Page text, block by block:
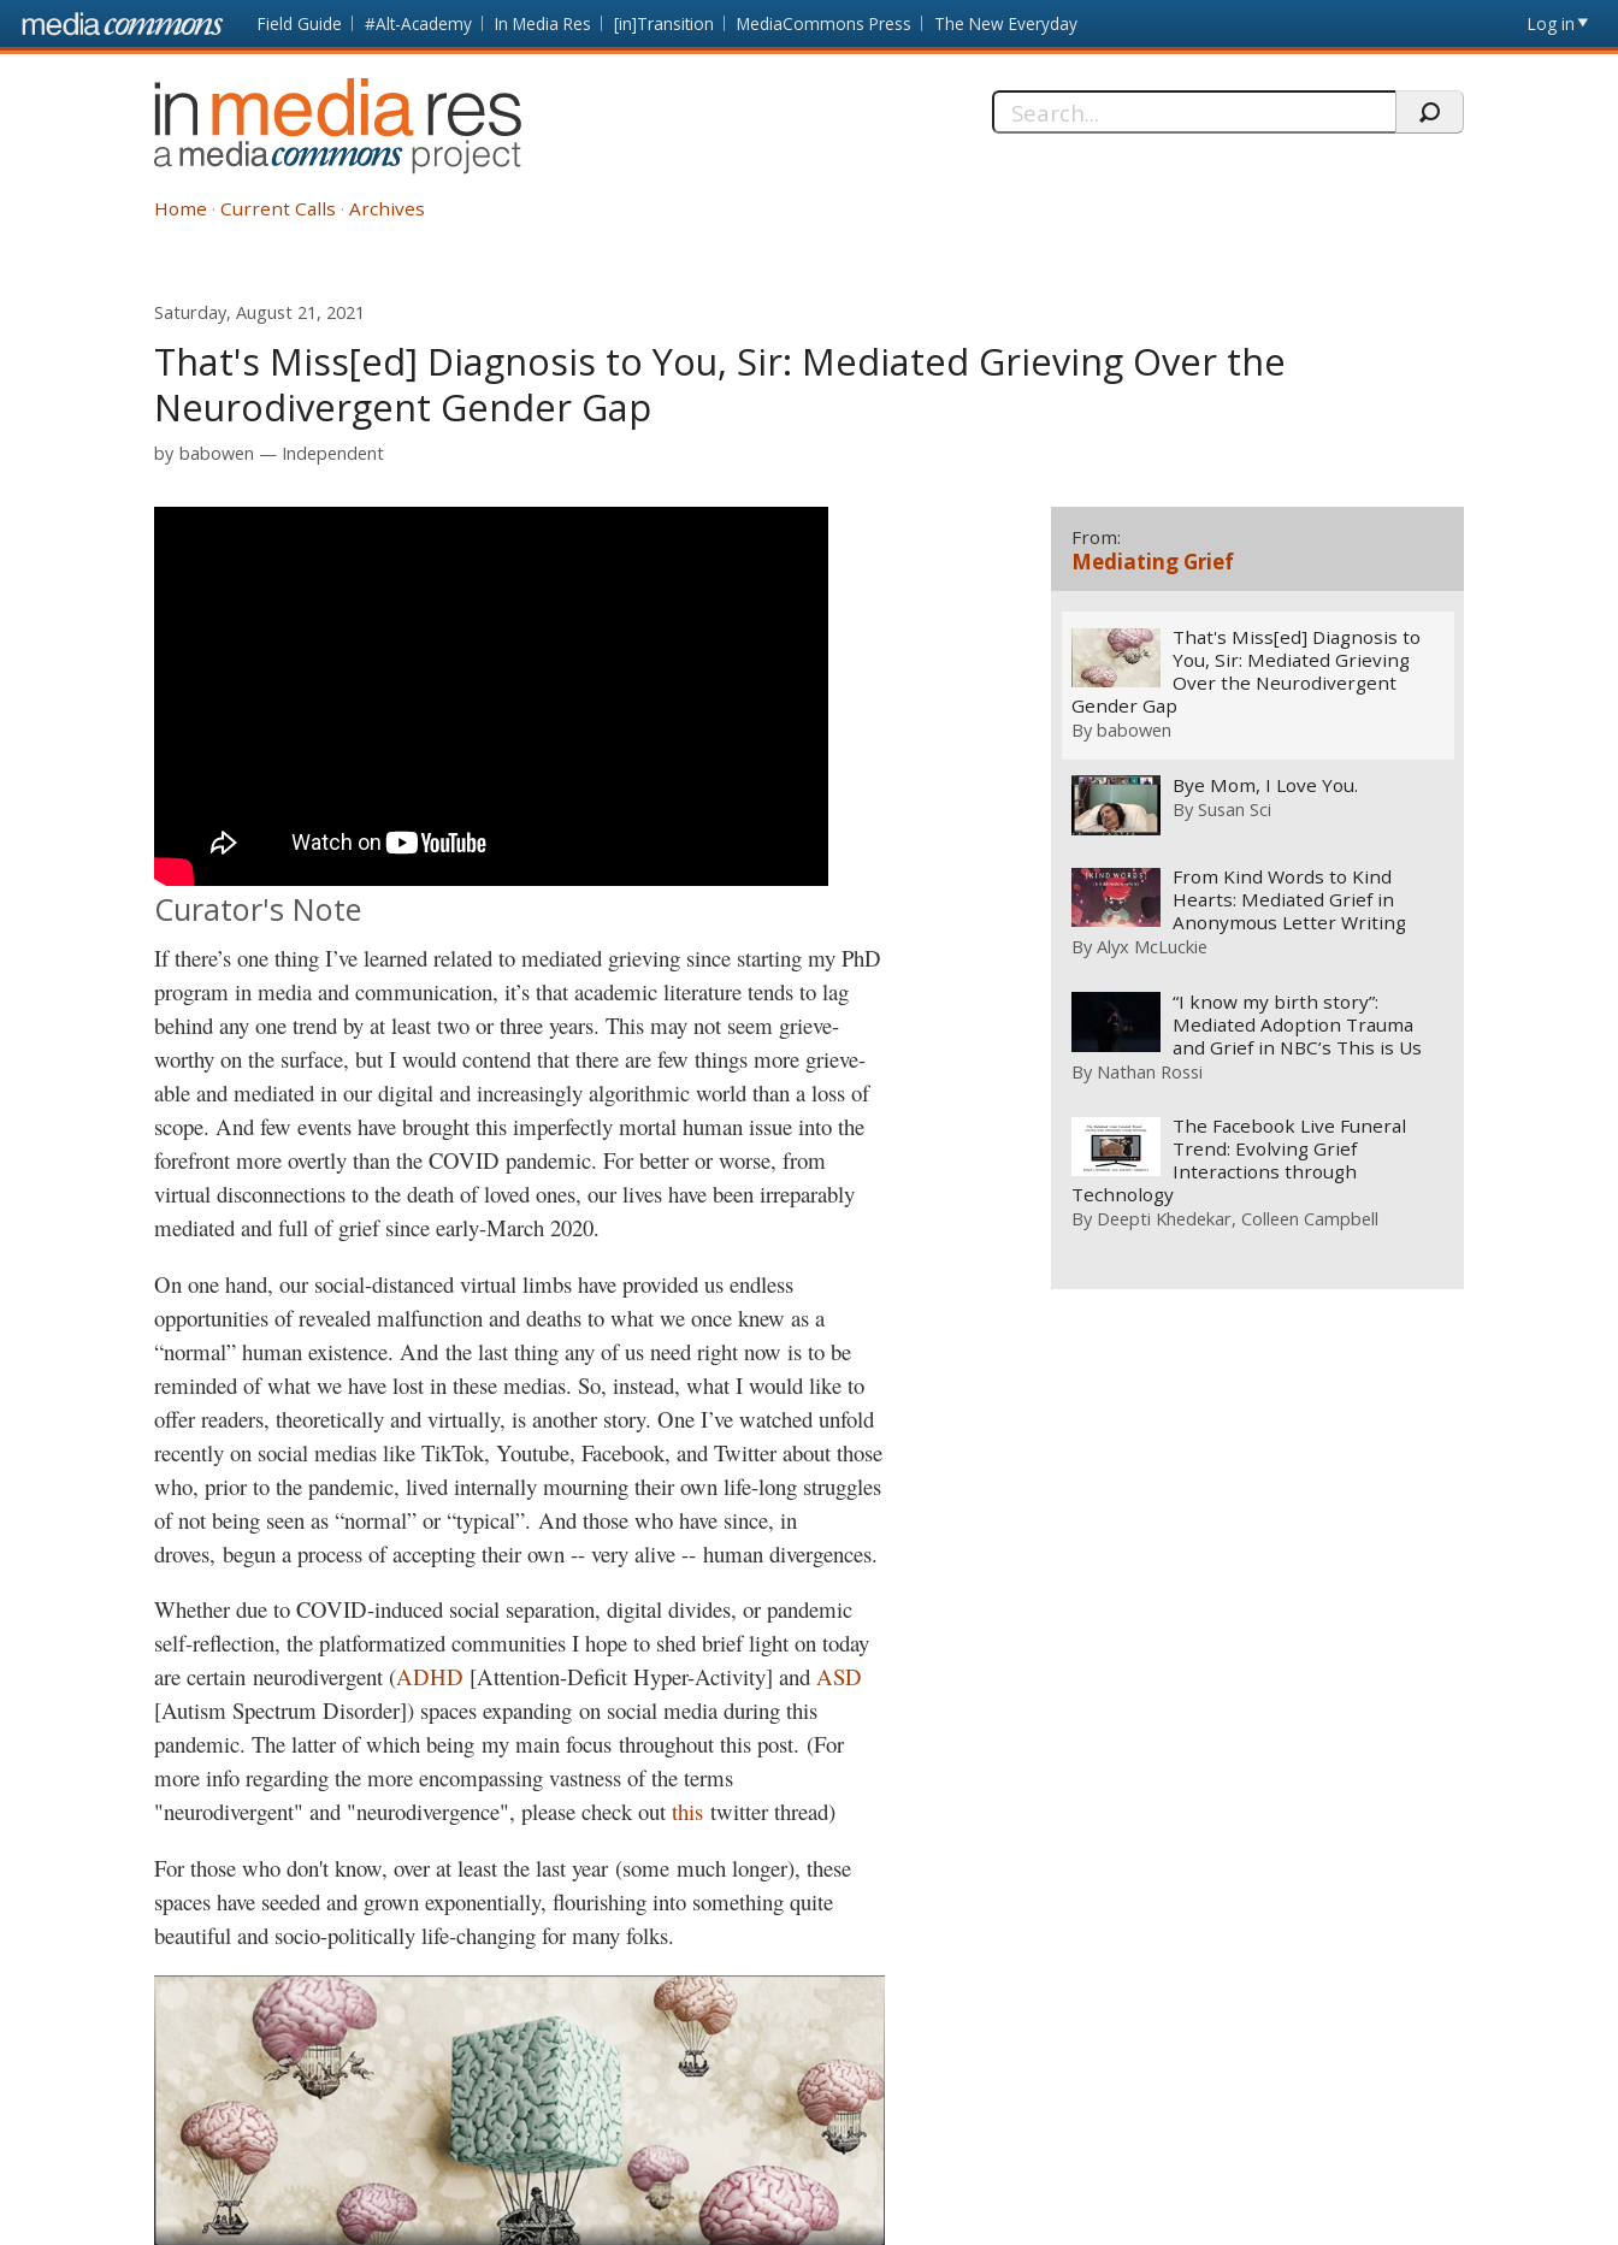
Skip to main content Front
page
Field Guide #Alt-Academy In Media Res [in]Transition MediaCommons Press The New Everyday Log in
In
Media
Res
Search
Home Current Calls Archives
Saturday, August 21, 2021
That's Miss[ed] Diagnosis to You, Sir: Mediated Grieving Over the
Neurodivergent Gender Gap
by babowen Independent
Curator's Note
If there’s one thing I’ve learned related to mediated grieving since starting my PhD
program in media and communication, it’s that academic literature tends to lag
behind any one trend by at least two or three years. This may not seem grieve-
worthy on the surface, but I would contend that there are few things more grieve-
able and mediated in our digital and increasingly algorithmic world than a loss of
scope. And few events have brought this imperfectly mortal human issue into the
forefront more overtly than the COVID pandemic. For better or worse, from
virtual disconnections to the death of loved ones, our lives have been irreparably
mediated and full of grief since early-March 2020.
On one hand, our social-distanced virtual limbs have provided us endless
opportunities of revealed malfunction and deaths to what we once knew as a
“normal” human existence. And the last thing any of us need right now is to be
reminded of what we have lost in these medias. So, instead, what I would like to
offer readers, theoretically and virtually, is another story. One I’ve watched unfold
recently on social medias like TikTok, Youtube, Facebook, and Twitter about those
who, prior to the pandemic, lived internally mourning their own life-long struggles
of not being seen as “normal” or “typical”. And those who have since, in
droves, begun a process of accepting their own -- very alive -- human divergences.
Whether due to COVID-induced social separation, digital divides, or pandemic
self-reflection, the platformatized communities I hope to shed brief light on today
are certain neurodivergent (ADHD [Attention-Deficit Hyper-Activity] and ASD
[Autism Spectrum Disorder]) spaces expanding on social media during this
pandemic. The latter of which being my main focus throughout this post. (For
more info regarding the more encompassing vastness of the terms
"neurodivergent" and "neurodivergence", please check out this twitter thread)
For those who don't know, over at least the last year (some much longer), these
spaces have seeded and grown exponentially, flourishing into something quite
beautiful and socio-politically life-changing for many folks.
From:
Mediating Grief
That's Miss[ed] Diagnosis to
You, Sir: Mediated Grieving
Over the Neurodivergent
Gender Gap
Bybabowen
Bye Mom, I Love You.
BySusan Sci
From Kind Words to Kind
Hearts: Mediated Grief in
Anonymous Letter Writing
ByAlyx McLuckie
“I know my birth story”:
Mediated Adoption Trauma
and Grief in NBC’s This is Us
By Nathan Rossi
The Facebook Live Funeral
Trend: Evolving Grief
Interactions through
Technology
By Deepti Khedekar Colleen Campbell